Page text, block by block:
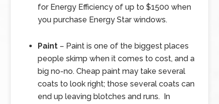
for Energy Efficiency of up to $1500 when
you purchase Energy Star windows.
Paint – Paint is one of the biggest places
people skimp when it comes to cost, and a
big no-no. Cheap paint may take several
coats to look right; those several coats can
end up leaving blotches and runs. In